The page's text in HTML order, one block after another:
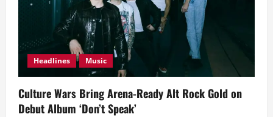
Headlines Music
Culture Wars Bring Arena-Ready Alt Rock Gold on
Debut Album ‘Don’t Speak’